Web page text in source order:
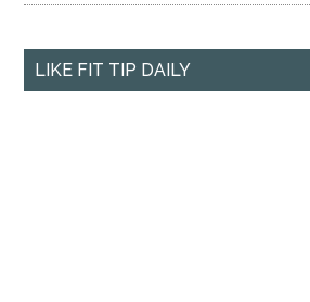
LIKE FIT TIP DAILY